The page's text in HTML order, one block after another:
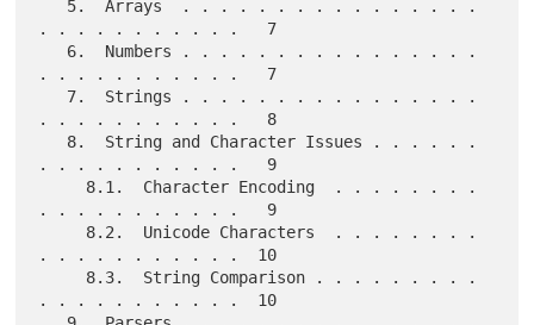
. . . . . . . . . . .   7
. . . . . . . . . . .   7
. . . . . . . . . . .   8
. . . . . . . . . . .   9
. . . . . . . . . . .   9
. . . . . . . . . . .  10
. . . . . . . . . . .  10